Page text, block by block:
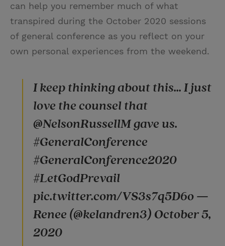
can help you remember much of what
transpired during the October 2020 sessions
of general conference as you reflect on your
own personal experiences from the weekend.
I keep thinking about this... I just
love the counsel that
@NelsonRussellM gave us.
#GeneralConference
#GeneralConference2020
#LetGodPrevail
pic.twitter.com/VS3s7q5D6o —
Renee (@kelandren3) October 5,
2020